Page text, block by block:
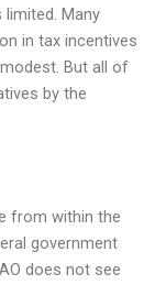
Many
in tax incentives
But all of
by the
from within the
government
does not see